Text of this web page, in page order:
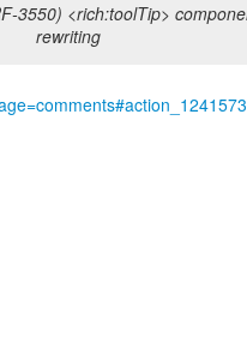
3550) <rich:toolTip>
rewriting